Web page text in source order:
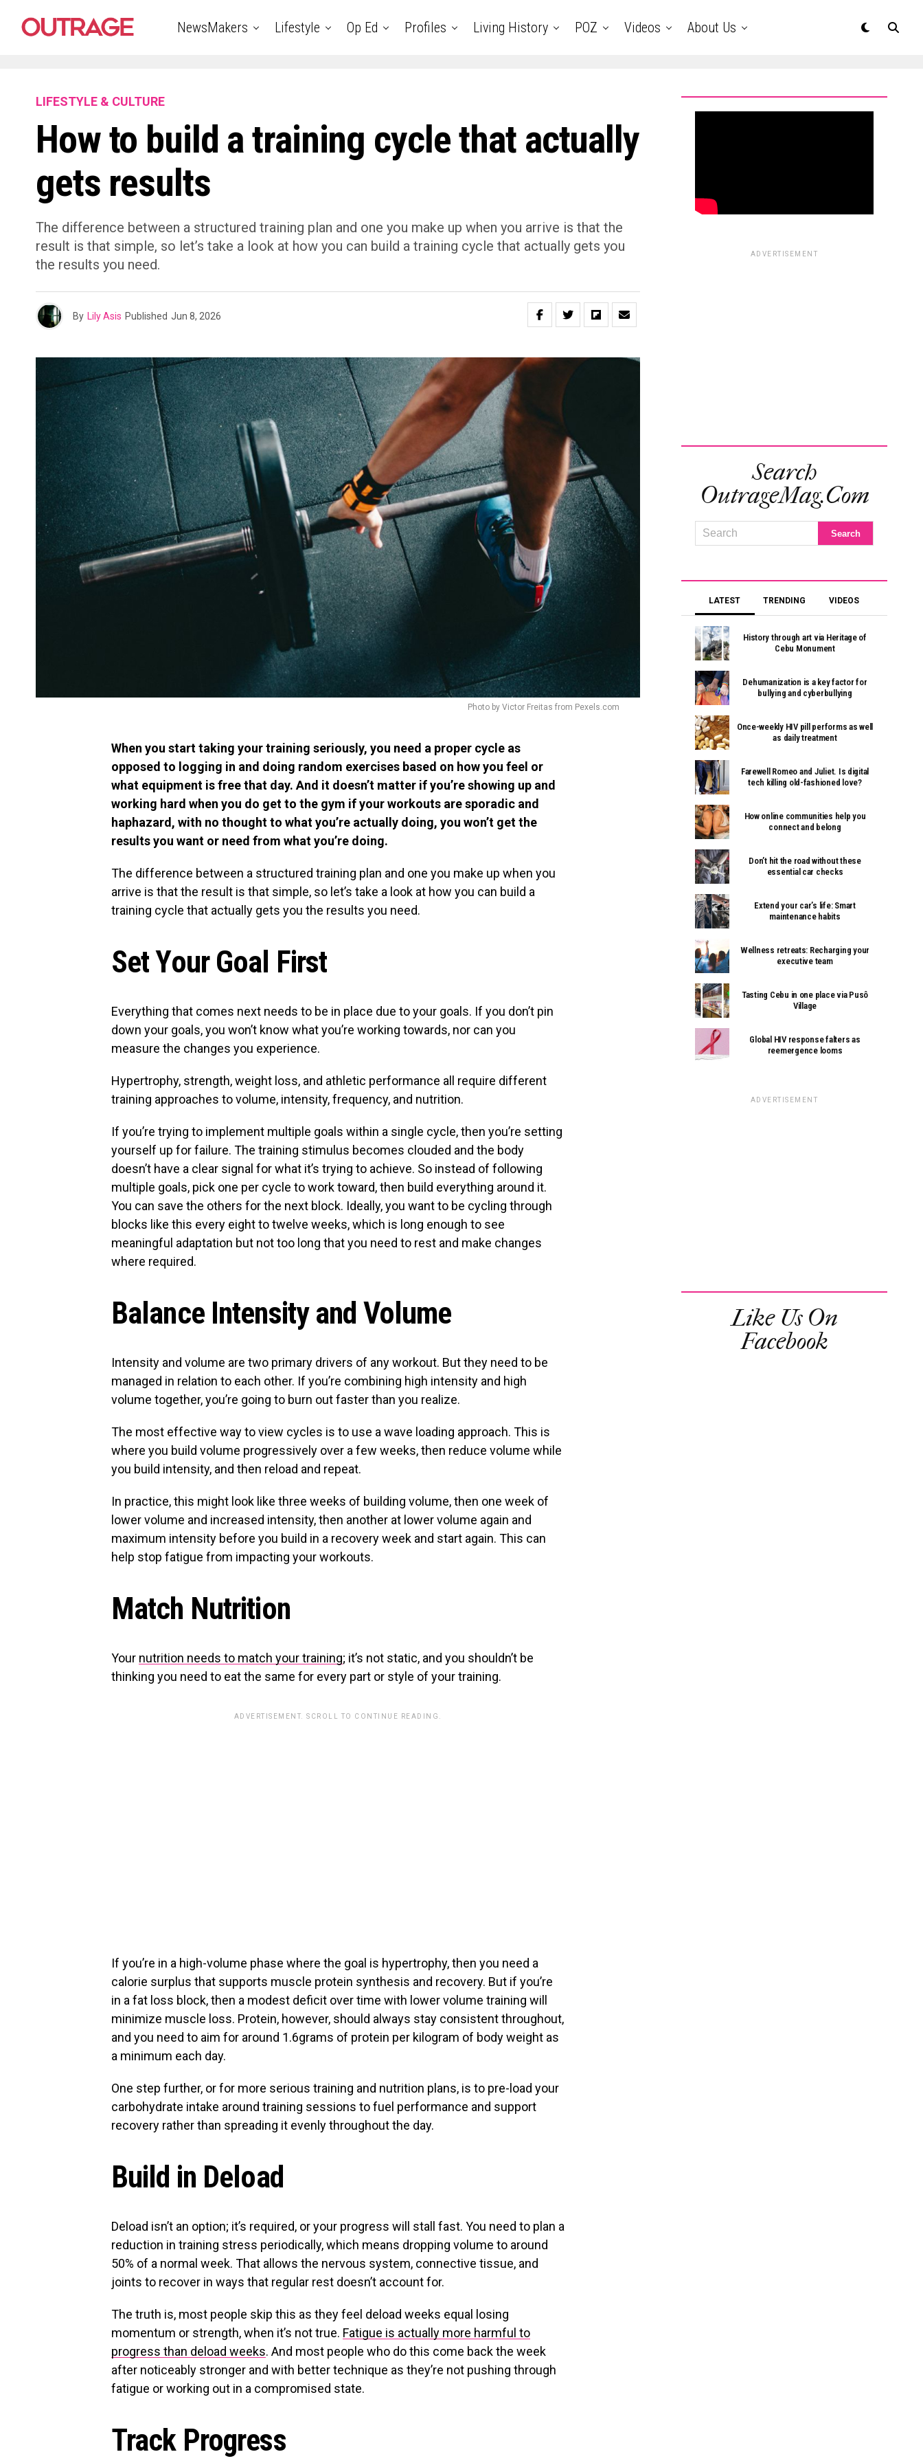
NewsMakers Lifestyle Op Ed Profiles Living History POZ Videos About Us
LIFESTYLE & CULTURE
How to build a training cycle that actually
gets results
The difference between a structured training plan and one you make up when you arrive is that the
result is that simple, so let’s take a look at how you can build a training cycle that actually gets you
the results you need.
By Lily Asis Published Jun 8, 2026
Photo by Victor Freitas from Pexels.com
When you start taking your training seriously, you need a proper cycle as
opposed to logging in and doing random exercises based on how you feel or
what equipment is free that day. And it doesn’t matter if you’re showing up and
working hard when you do get to the gym if your workouts are sporadic and
haphazard, with no thought to what you’re actually doing, you won’t get the
results you want or need from what you’re doing.
The difference between a structured training plan and one you make up when you
arrive is that the result is that simple, so let’s take a look at how you can build a
training cycle that actually gets you the results you need.
Set Your Goal First
Everything that comes next needs to be in place due to your goals. If you don’t pin
down your goals, you won’t know what you’re working towards, nor can you
measure the changes you experience.
Hypertrophy, strength, weight loss, and athletic performance all require different
training approaches to volume, intensity, frequency, and nutrition.
If you’re trying to implement multiple goals within a single cycle, then you’re setting
yourself up for failure. The training stimulus becomes clouded and the body
doesn’t have a clear signal for what it’s trying to achieve. So instead of following
multiple goals, pick one per cycle to work toward, then build everything around it.
You can save the others for the next block. Ideally, you want to be cycling through
blocks like this every eight to twelve weeks, which is long enough to see
meaningful adaptation but not too long that you need to rest and make changes
where required.
Balance Intensity and Volume
Intensity and volume are two primary drivers of any workout. But they need to be
managed in relation to each other. If you’re combining high intensity and high
volume together, you’re going to burn out faster than you realize.
The most effective way to view cycles is to use a wave loading approach. This is
where you build volume progressively over a few weeks, then reduce volume while
you build intensity, and then reload and repeat.
In practice, this might look like three weeks of building volume, then one week of
lower volume and increased intensity, then another at lower volume again and
maximum intensity before you build in a recovery week and start again. This can
help stop fatigue from impacting your workouts.
Match Nutrition
Your nutrition needs to match your training; it’s not static, and you shouldn’t be
thinking you need to eat the same for every part or style of your training.
ADVERTISEMENT. SCROLL TO CONTINUE READING.
If you’re in a high-volume phase where the goal is hypertrophy, then you need a
calorie surplus that supports muscle protein synthesis and recovery. But if you’re
in a fat loss block, then a modest deficit over time with lower volume training will
minimize muscle loss. Protein, however, should always stay consistent throughout,
and you need to aim for around 1.6grams of protein per kilogram of body weight as
a minimum each day.
One step further, or for more serious training and nutrition plans, is to pre-load your
carbohydrate intake around training sessions to fuel performance and support
recovery rather than spreading it evenly throughout the day.
Build in Deload
Deload isn’t an option; it’s required, or your progress will stall fast. You need to plan a
reduction in training stress periodically, which means dropping volume to around
50% of a normal week. That allows the nervous system, connective tissue, and
joints to recover in ways that regular rest doesn’t account for.
The truth is, most people skip this as they feel deload weeks equal losing
momentum or strength, when it’s not true. Fatigue is actually more harmful to
progress than deload weeks. And most people who do this come back the week
after noticeably stronger and with better technique as they’re not pushing through
fatigue or working out in a compromised state.
Track Progress
ADVERTISEMENT
Search
OutrageMag.com
LATEST TRENDING VIDEOS
History through art via Heritage of
Cebu Monument
Dehumanization is a key factor for
bullying and cyberbullying
Once-weekly HIV pill performs as well
as daily treatment
Farewell Romeo and Juliet. Is digital
tech killing old-fashioned love?
How online communities help you
connect and belong
Don’t hit the road without these
essential car checks
Extend your car’s life: Smart
maintenance habits
Wellness retreats: Recharging your
executive team
Tasting Cebu in one place via Pusô
Village
Global HIV response falters as
reemergence looms
ADVERTISEMENT
Like Us On
Facebook